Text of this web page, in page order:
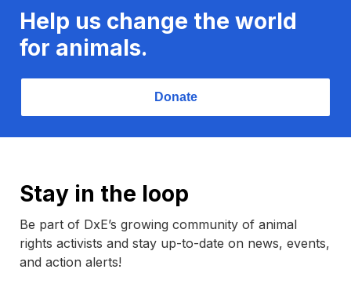
Help us change the world
for animals.
Donate
Stay in the loop
Be part of DxE’s growing community of animal
rights activists and stay up-to-date on news, events,
and action alerts!